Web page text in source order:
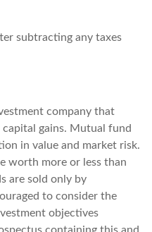
subtracting any taxes
company that
gains. Mutual fund
in value and market risk.
worth more or less than
are sold only by
to consider the
objectives